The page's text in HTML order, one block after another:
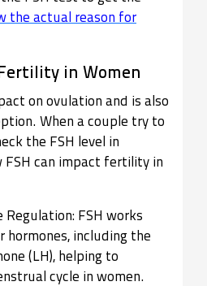
the actual reason for
in Women
on ovulation and is also
When a couple try to
the FSH level in
FSH can impact fertility in
Regulation: FSH works
hormones, including the
(LH), helping to
cycle in women.